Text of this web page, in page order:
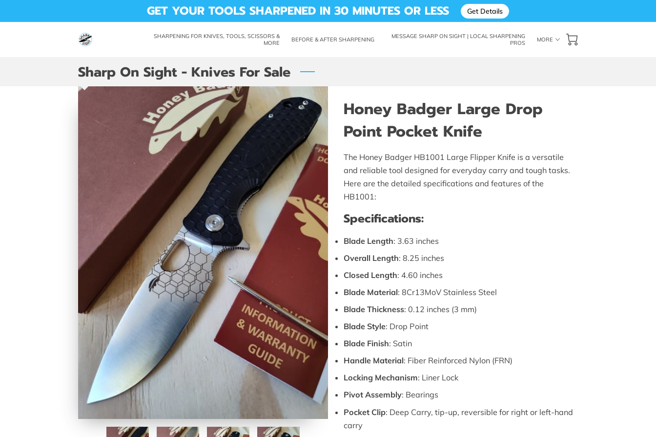
GET YOUR TOOLS SHARPENED IN 30 MINUTES OR LESS Get Details
SHARPENING FOR KNIVES, TOOLS, SCISSORS &
MORE
BEFORE & AFTER SHARPENING
MESSAGE SHARP ON SIGHT | LOCAL SHARPENING
PROS
CUTTING REMARKS: THE SHARP ON SIGHT BLOG
MORE
Sharp On Sight - Knives For Sale
Honey Badger Large Drop
Point Pocket Knife
The Honey Badger HB1001 Large Flipper Knife is a versatile
and reliable tool designed for everyday carry and tough tasks.
Here are the detailed specifications and features of the
HB1001:
Specifications:
Blade Length: 3.63 inches
Overall Length: 8.25 inches
Closed Length: 4.60 inches
Blade Material: 8Cr13MoV Stainless Steel
Blade Thickness: 0.12 inches (3 mm)
Blade Style: Drop Point
Blade Finish: Satin
Handle Material: Fiber Reinforced Nylon (FRN)
Locking Mechanism: Liner Lock
Pivot Assembly: Bearings
Pocket Clip: Deep Carry, tip-up, reversible for right or left-hand
carry